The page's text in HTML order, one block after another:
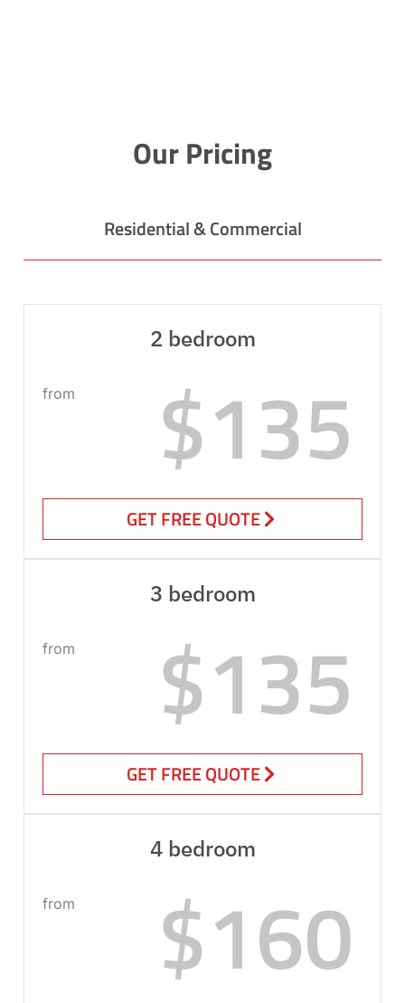
Our Pricing
Residential & Commercial
2 bedroom
from $135
GET FREE QUOTE
3 bedroom
from $135
GET FREE QUOTE
4 bedroom
from $160